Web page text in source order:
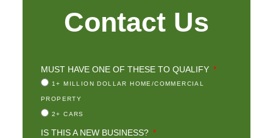
Contact Us
MUST HAVE ONE OF THESE TO QUALIFY
1+ MILLION DOLLAR HOME/COMMERCIAL
PROPERTY
2+ CARS
IS THIS A NEW BUSINESS?